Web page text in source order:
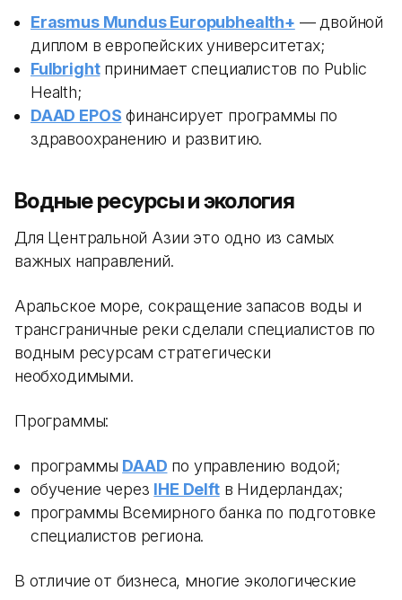
Erasmus Mundus Europubhealth+ — двойной
диплом в европейских университетах;
Fulbrightпринимает специалистов по Public
Health;
DAAD EPOS финансирует программы по
здравоохранению и развитию.
Водные ресурсы и экология
Для Центральной Азии это одно из самых
важных направлений.
Аральское море, сокращение запасов воды и
трансграничные реки сделали специалистов по
водным ресурсам стратегически
необходимыми.
Программы:
программы DAAD по управлению водой;
обучение через IHE Delftв Нидерландах;
программы Всемирного банка по подготовке
специалистов региона.
В отличие от бизнеса, многие экологические